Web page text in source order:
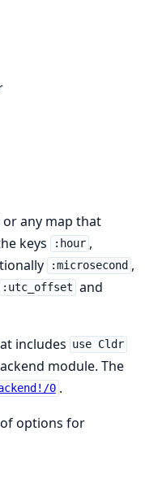
any map that
keys
:hour ,
:microsecond ,
:utc_offset and
includes use Cldr
module. The
0 .
options for